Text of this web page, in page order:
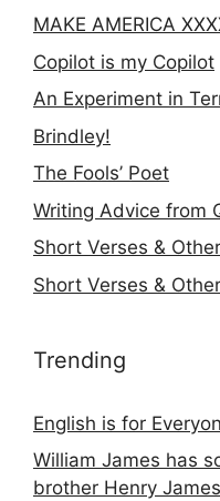
MAKE AMERICA
Copilot is my Copilot
An Experiment in
Brindley!
The Fools’ Poet
Writing Advice from
Short Verses &
Short Verses &
Trending
English is for
William James has
brother Henry